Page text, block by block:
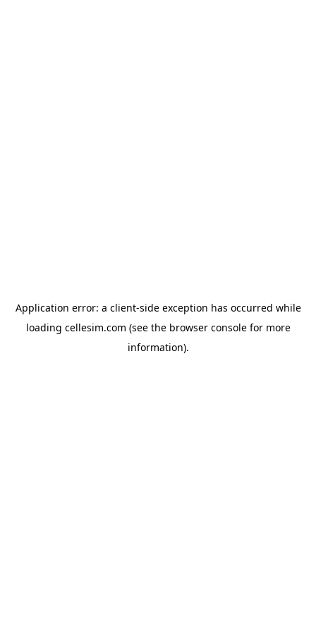
Application error: a client-side exception has occurred while
loading cellesim.com (see the browser consolefor more
information).